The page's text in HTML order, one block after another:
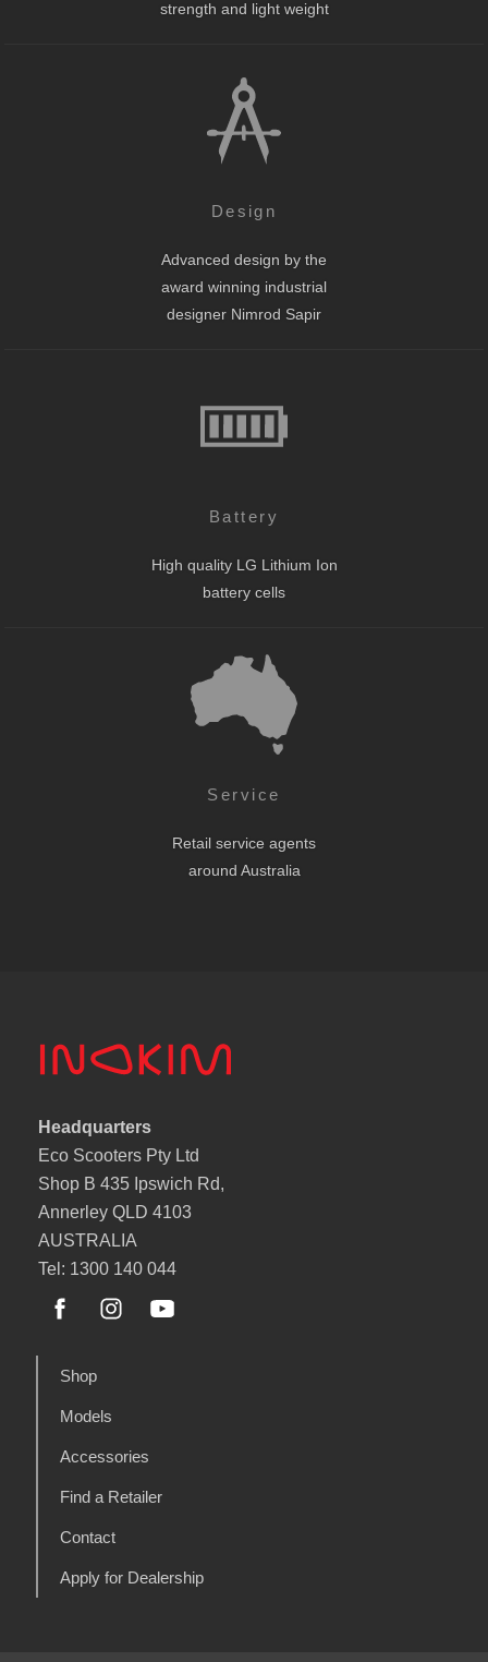
strength and light weight
Design
Advanced design by the
award winning industrial
designer Nimrod Sapir
Battery
High quality LG Lithium Ion
battery cells
Service
Retail service agents
around Australia
Headquarters
Eco Scooters Pty Ltd
Shop B 435 Ipswich Rd,
Annerley QLD 4103
AUSTRALIA
Tel: 1300 140 044
Shop
Models
Accessories
Find a Retailer
Contact
Apply for Dealership